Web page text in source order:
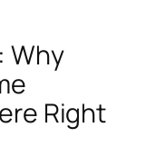
Why
Right